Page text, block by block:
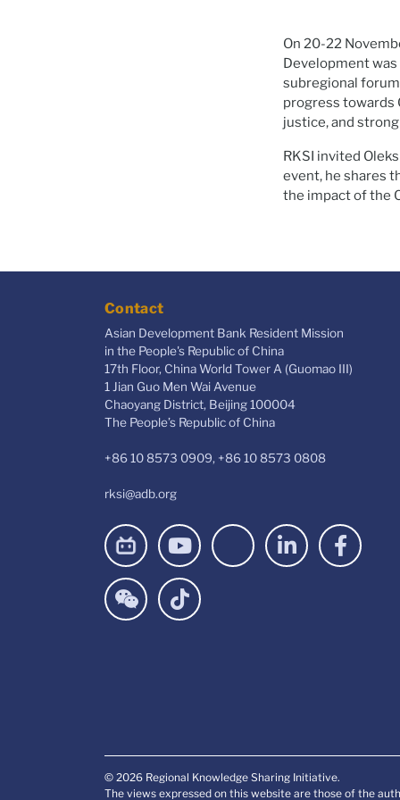
On 20-22
Development
subregional
progress towards
justice, and
RKSI invited
event, he shares
the impact of the
Contact
Asian Development Bank Resident Mission
in the People's Republic of China
17th Floor, China World Tower A (Guomao III)
1 Jian Guo Men Wai Avenue
Chaoyang District, Beijing 100004
The People’s Republic of China
+86 10 8573 0909, +86 10 8573 0808
rksi@adb.org
© 2026 Regional Knowledge Sharing Initiative.
The views expressed on this website are those of the